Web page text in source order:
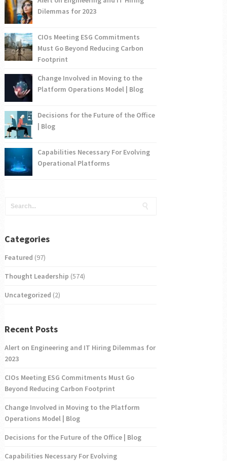
Dilemmas for 2023
CIOs Meeting ESG Commitments
Must Go Beyond Reducing Carbon
Footprint
Change Involved in Moving to the
Platform Operations Model | Blog
Decisions for the Future of the Office
| Blog
Capabilities Necessary For Evolving
Operational Platforms
Categories
Featured (97)
Thought Leadership (574)
Uncategorized (2)
Recent Posts
Alert on Engineering and IT Hiring Dilemmas for
2023
CIOs Meeting ESG Commitments Must Go
Beyond Reducing Carbon Footprint
Change Involved in Moving to the Platform
Operations Model | Blog
Decisions for the Future of the Office | Blog
Capabilities Necessary For Evolving